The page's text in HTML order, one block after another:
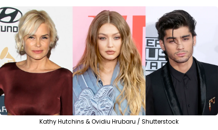
Kathy Hutchins & Ovidiu Hrubaru / Shutterstock